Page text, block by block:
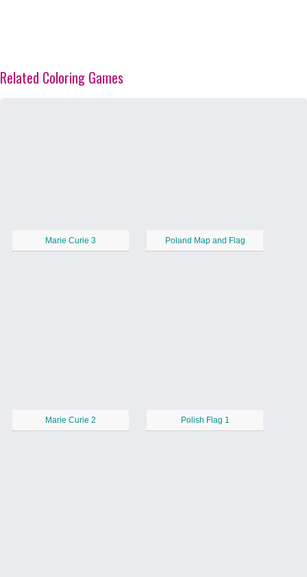
Related Coloring Games
Marie Curie 3 Poland Map and Flag
Marie Curie 2 Polish Flag 1